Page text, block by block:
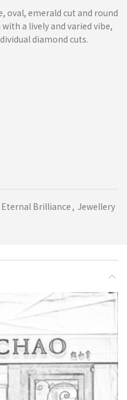
oval, emerald cut and round
a lively and varied vibe,
diamond cuts.
Eternal Brilliance , Jewellery